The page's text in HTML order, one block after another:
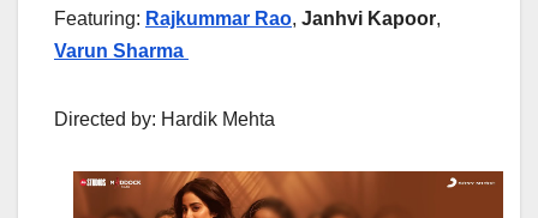
Featuring: Rajkummar Rao, Janhvi Kapoor,
Varun Sharma
Directed by: Hardik Mehta